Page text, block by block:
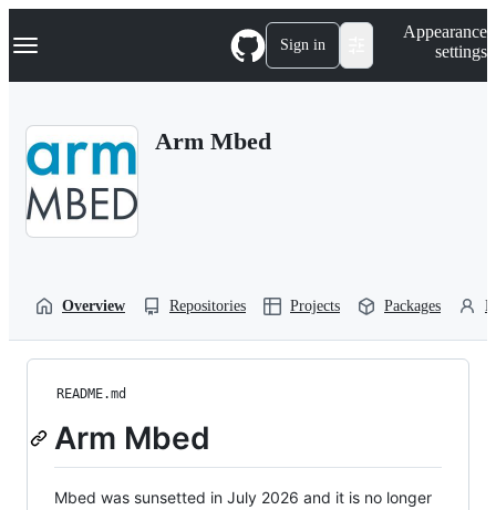
k
p
Navigation Menu Sign in
Appearance
settings
Arm Mbed
Overview Repositories Projects Packages
README.md
Arm Mbed
Mbed was sunsetted in July 2026 and it is no longer